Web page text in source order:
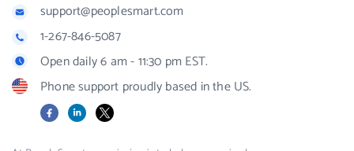
support@peoplesmart.com
1-267-846-5087
Open daily 6 am - 11:30 pm EST.
Phone support proudly based in the US.
FacebookLinkedIn
X